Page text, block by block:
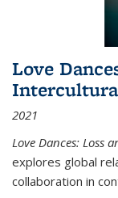
Love
2021
Love Dances:
explores global
collaboration in